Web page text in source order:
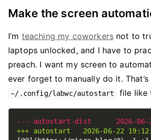
Make the screen
I’m teaching my coworkers not to
laptops unlocked, and I have to
preach. I want my screen to
ever forget to manually do it.
~/.config/labwc/autostart file like